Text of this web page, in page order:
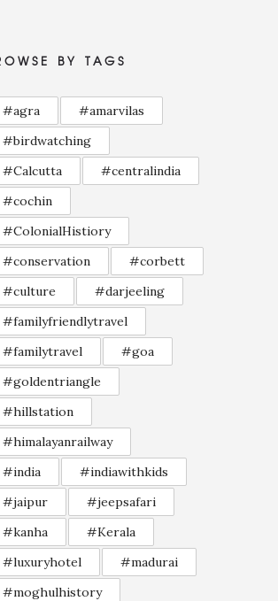
BY TAGS
#agra
#amarvilas
#birdwatching
#Calcutta
#centralindia
#cochin
#ColonialHistiory
#conservation
#corbett
#culture
#darjeeling
#familyfriendlytravel
#familytravel
#goa
#goldentriangle
#hillstation
#himalayanrailway
#india
#indiawithkids
#jaipur
#jeepsafari
#kanha
#Kerala
#luxuryhotel
#madurai
#moghulhistory